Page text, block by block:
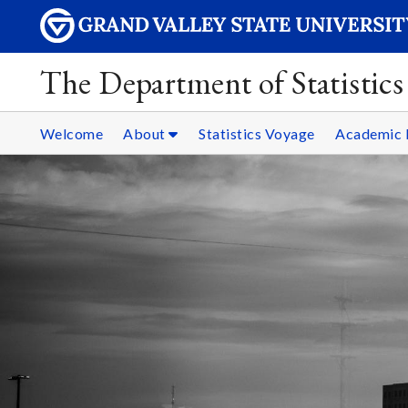
The Department of Statistics
Welcome About Statistics Voyage Academic